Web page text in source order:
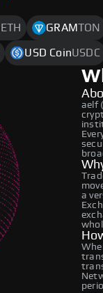
ETH GRAMTON
USD CoinUSDC
aelf
a